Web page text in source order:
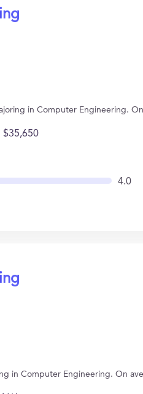
in Computer Engineering.
$35,650
4.0
in Computer Engineering. On